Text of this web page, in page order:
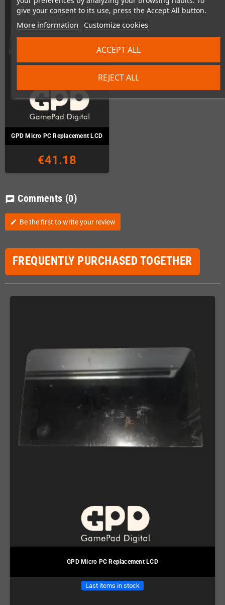
give your consent to its use, press the Accept All button.
More information Customize cookies
REJECT ALL
ACCEPT ALL
GPD Micro PC Replacement LCD
€41.18
chat Comments (0)
edit Be the first to write your review
FREQUENTLY PURCHASED TOGETHER
GPD Micro PC Replacement LCD
Last items in stock